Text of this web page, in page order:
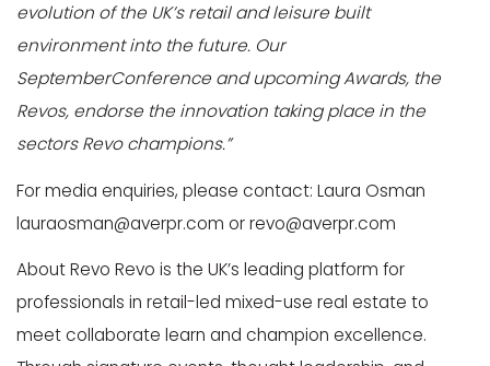
evolution of the UK’s retail and leisure built
environment into the future. Our
SeptemberConference and upcoming Awards, the
Revos, endorse the innovation taking place in the
sectors Revo champions.”
For media enquiries, please contact: Laura Osman
lauraosman@averpr.com or revo@averpr.com
About Revo Revo is the UK’s leading platform for
professionals in retail-led mixed-use real estate to
meet collaborate learn and champion excellence.